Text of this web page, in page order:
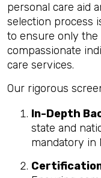
personal care aid
selection process
to ensure only the
compassionate
care services.
Our rigorous
In-Depth
state and
mandatory in